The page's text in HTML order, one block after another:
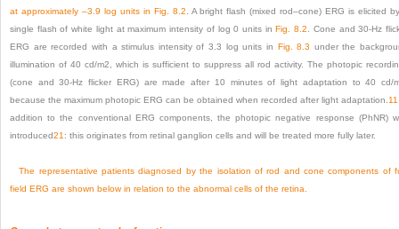
at approximately –3.9 log units in Fig. 8.2 . A bright flash (mixed rod–cone) ERG is elicited
single flash of white light at maximum intensity of log 0 units inFig. 8.2
. Cone and 30-Hz
ERG are recorded with a stimulus intensity of 3.3 log units in Fig. 8.3 under the
illumination of 40 cd/m2 , which is sufficient to suppress all rod activity. The photopic
(cone and 30-Hz flicker ERG) are made after 10 minutes of light adaptation to 40 cd/
because the maximum photopic ERG can be obtained when recorded after light adaptation. 11
addition to the conventional ERG components, the photopic negative response (PhNR)
introduced21 : this originates from retinal ganglion cells and will be treated more fully later.
The representative patients diagnosed by the isolation of rod and cone components of
field ERG are shown below in relation to the abnormal cells of the retina.